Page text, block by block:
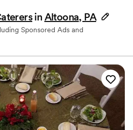
in Altoona, PA
Sponsored Ads and